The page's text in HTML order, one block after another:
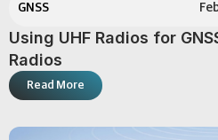
GNSS
Using UHF Radios for
Radios
Read More